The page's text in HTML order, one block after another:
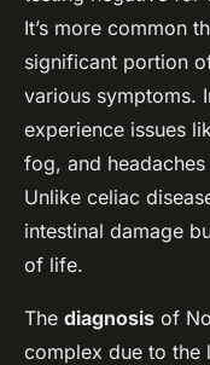
It’s more common
significant portion
various symptoms.
experience issues
fog, and
Unlike celiac
intestinal damage
of life.
The diagnosis of
complex due to